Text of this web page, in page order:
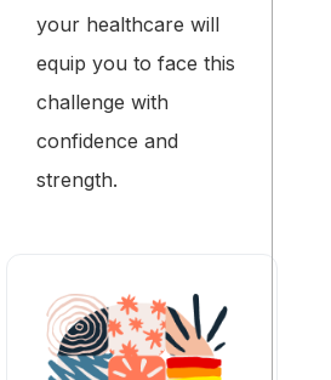
your healthcare will
equip you to face this
challenge with
confidence and
strength.